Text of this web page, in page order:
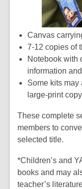
Canvas
7-12 copies of
Notebook with
information
Some kits may
large-print copy
These complete
members to
selected title.
*Children’s and
books and may
teacher’s